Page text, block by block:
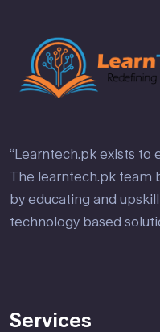
“Learntech.pk exists to
The learntech.pk team
by educating and
technology based
Services